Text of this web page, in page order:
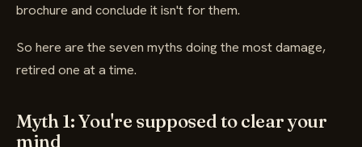
brochure and conclude it isn't for them.
So here are the seven myths doing the most damage,
retired one at a time.
Myth 1: You're supposed to clear your
mind